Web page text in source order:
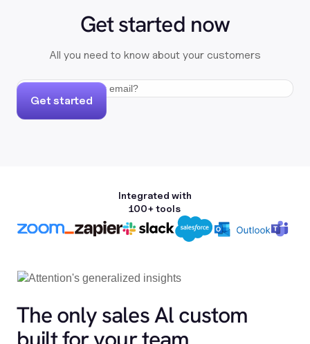
Get started now
All you need to know about your customers
Get started
Integrated with
100+ tools
The only sales Al custom